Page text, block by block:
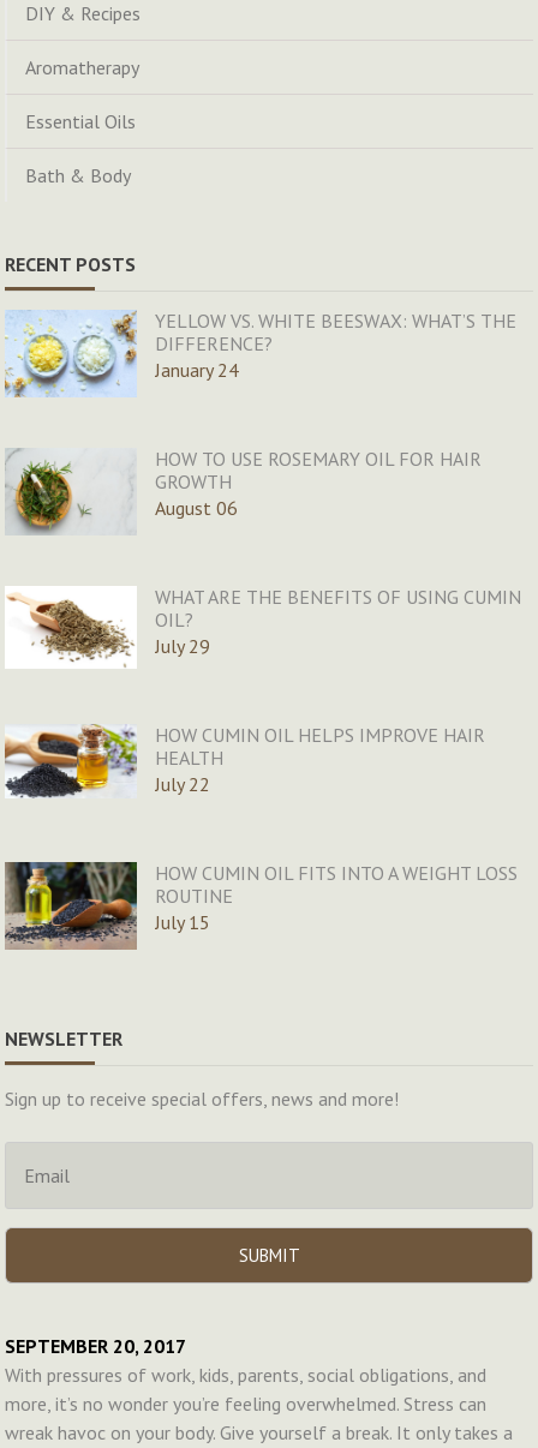
DIY & Recipes
Aromatherapy
Essential Oils
Bath & Body
RECENT POSTS
YELLOW VS. WHITE BEESWAX: WHAT’S THE
DIFFERENCE?
January 24
HOW TO USE ROSEMARY OIL FOR HAIR
GROWTH
August 06
WHAT ARE THE BENEFITS OF USING CUMIN
OIL?
July 29
HOW CUMIN OIL HELPS IMPROVE HAIR
HEALTH
July 22
HOW CUMIN OIL FITS INTO A WEIGHT LOSS
ROUTINE
July 15
NEWSLETTER
Sign up to receive special offers, news and more!
SEPTEMBER 20, 2017
With pressures of work, kids, parents, social obligations, and
more, it’s no wonder you’re feeling overwhelmed. Stress can
wreak havoc on your body. Give yourself a break. It only takes a